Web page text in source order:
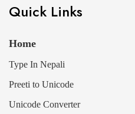
Quick Links
Home
Type In Nepali
Preeti to Unicode
Unicode Converter